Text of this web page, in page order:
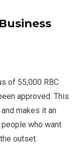
of 55,000 RBC
approved. This
makes it an
who want
outset.